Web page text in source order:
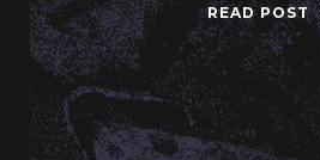
READ POST